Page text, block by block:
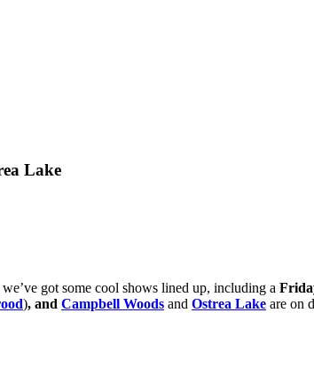
Lake
got some cool shows lined up, including a
), and Campbell Woods and Ostrea Lake are on